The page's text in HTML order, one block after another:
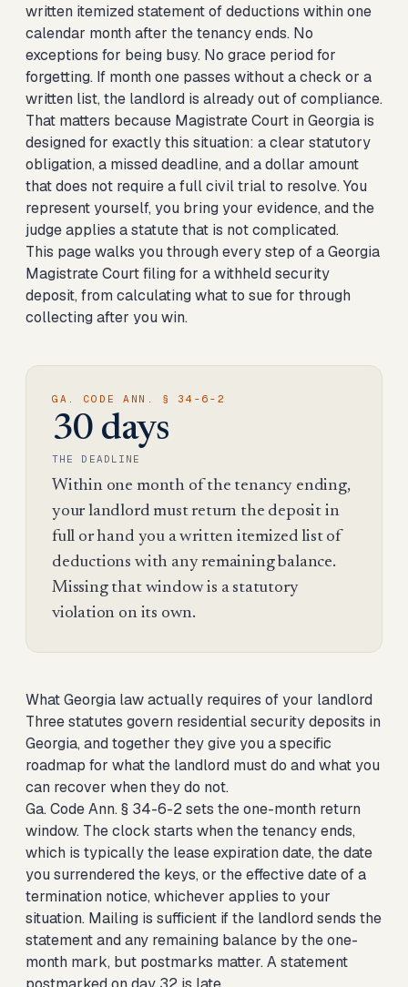
written itemized statement of deductions within one
calendar month after the tenancy ends. No
exceptions for being busy. No grace period for
forgetting. If month one passes without a check or a
written list, the landlord is already out of compliance.
That matters because Magistrate Court in Georgia is
designed for exactly this situation: a clear statutory
obligation, a missed deadline, and a dollar amount
that does not require a full civil trial to resolve. You
represent yourself, you bring your evidence, and the
judge applies a statute that is not complicated.
This page walks you through every step of a Georgia
Magistrate Court filing for a withheld security
deposit, from calculating what to sue for through
collecting after you win.
GA. CODE ANN. § 34-6-2
30 days
THE DEADLINE
Within one month of the tenancy ending,
your landlord must return the deposit in
full or hand you a written itemized list of
deductions with any remaining balance.
Missing that window is a statutory
violation on its own.
What Georgia law actually requires of your landlord
Three statutes govern residential security deposits in
Georgia, and together they give you a specific
roadmap for what the landlord must do and what you
can recover when they do not.
Ga. Code Ann. § 34-6-2 sets the one-month return
window. The clock starts when the tenancy ends,
which is typically the lease expiration date, the date
you surrendered the keys, or the effective date of a
termination notice, whichever applies to your
situation. Mailing is sufficient if the landlord sends the
statement and any remaining balance by the one-
month mark, but postmarks matter. A statement